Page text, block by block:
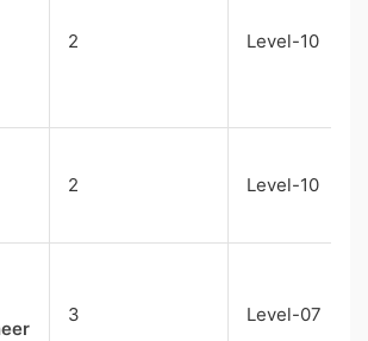
2 Level-10
2 Level-10
3 Level-07